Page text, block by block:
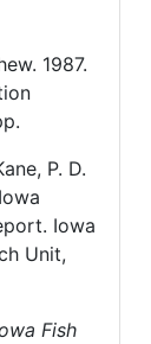
1987.
P. D.
Iowa
Unit,
Fish